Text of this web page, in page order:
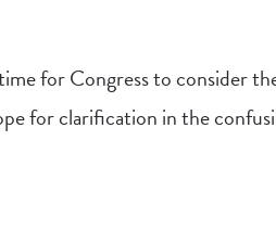
for Congress to consider
for clarification in the